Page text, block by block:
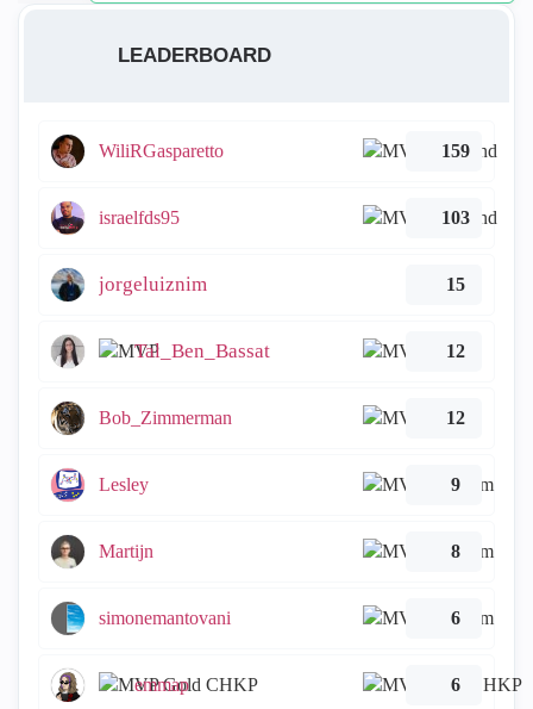
LEADERBOARD
WiliRGasparetto 159
israelfds95 103
jorgeluiznim 15
Tal_Ben_Bassat 12
Bob_Zimmerman 12
Lesley 9
Martijn 8
simonemantovani 6
emmap 6